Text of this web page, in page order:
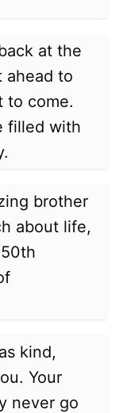
at the
ahead to
to come.
filled with
brother
about life,
kind,
Your
never go